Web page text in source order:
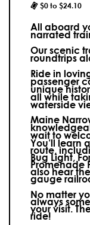
$0 to $24.10
All aboard
narrated
Our scenic
roundtrips
Ride in
passenger
unique
all while
waterside
Maine
wait to
You’ll learn
route,
Bug Light,
Promenade
also hear
gauge
No matter
always
your visit.
ride!